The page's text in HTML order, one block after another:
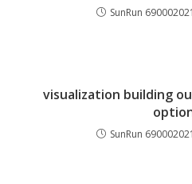
SunRun
visualization building
SunRun